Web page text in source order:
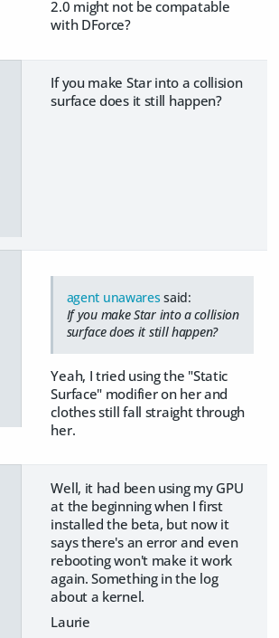
2.0 might not be compatable
with DForce?
If you make Star into a collision
surface does it still happen?
agent unawares said:
If you make Star into a collision
surface does it still happen?
Yeah, I tried using the "Static
Surface" modifier on her and
clothes still fall straight through
her.
Well, it had been using my GPU
at the beginning when I first
installed the beta, but now it
says there's an error and even
rebooting won't make it work
again. Something in the log
about a kernel.
Laurie